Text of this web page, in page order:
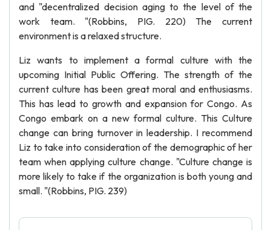
and "decentralized decision aging to the level of the
work team. "(Robbins, PIG. 220) The current
environment is a relaxed structure.
Liz wants to implement a formal culture with the
upcoming Initial Public Offering. The strength of the
current culture has been great moral and enthusiasms.
This has lead to growth and expansion for Congo. As
Congo embark on a new formal culture. This Culture
change can bring turnover in leadership. I recommend
Liz to take into consideration of the demographic of her
team when applying culture change. "Culture change is
more likely to take if the organization is both young and
small. "(Robbins, PIG. 239)